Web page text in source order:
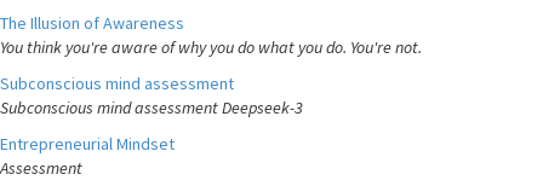
The Illusion of Awareness
You think you're aware of why you do what you do. You're not.
Subconscious mind assessment
Subconscious mind assessment Deepseek-3
Entrepreneurial Mindset
Assessment